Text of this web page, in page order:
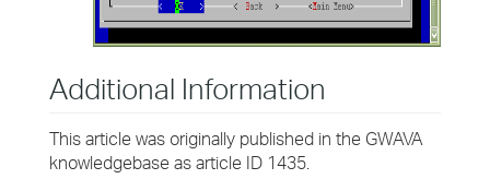
Additional Information
This article was originally published in the GWAVA
knowledgebase as article ID 1435.